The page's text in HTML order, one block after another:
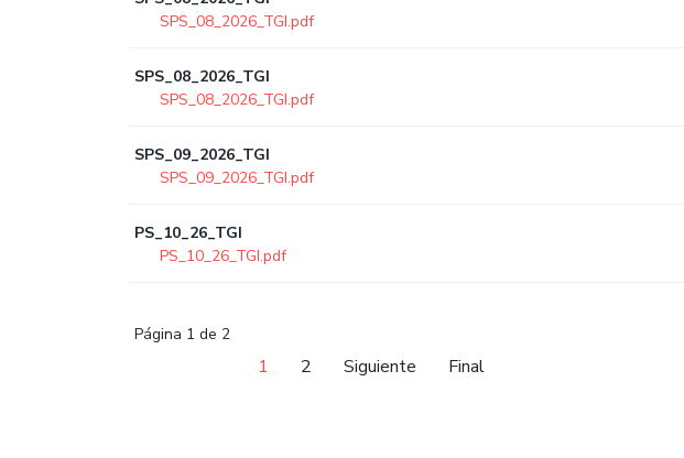
SPS_08_2026_TGI.pdf
SPS_08_2026_TGI
SPS_08_2026_TGI.pdf
SPS_09_2026_TGI
SPS_09_2026_TGI.pdf
PS_10_26_TGI
PS_10_26_TGI.pdf
Página 1 de 2
1 2 Siguiente Final